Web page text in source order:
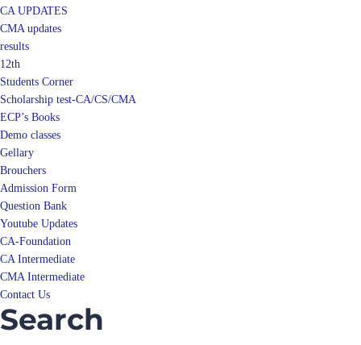
CA UPDATES
CMA updates
results
12th
Students Corner
Scholarship test-CA/CS/CMA
ECP’s Books
Demo classes
Gellary
Brouchers
Admission Form
Question Bank
Youtube Updates
CA-Foundation
CA Intermediate
CMA Intermediate
Contact Us
Search